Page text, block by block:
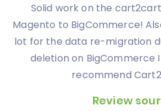
I have been very happy
support of Cart2Cart in
WebAsyst based e-commerce
modern CS-Cart based one.